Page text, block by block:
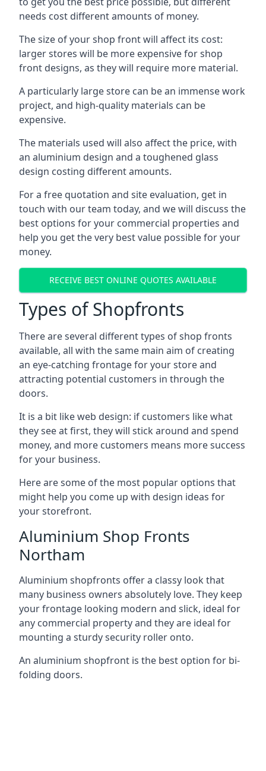
needs cost different amounts of money.
The size of your shop front will affect its cost:
larger stores will be more expensive for shop
front designs, as they will require more material.
A particularly large store can be an immense work
project, and high-quality materials can be
expensive.
The materials used will also affect the price, with
an aluminium design and a toughened glass
design costing different amounts.
For a free quotation and site evaluation, get in
touch with our team today, and we will discuss the
best options for your commercial properties and
help you get the very best value possible for your
money.
RECEIVE BEST ONLINE QUOTES AVAILABLE
Types of Shopfronts
There are several different types of shop fronts
available, all with the same main aim of creating
an eye-catching frontage for your store and
attracting potential customers in through the
doors.
It is a bit like web design: if customers like what
they see at first, they will stick around and spend
money, and more customers means more success
for your business.
Here are some of the most popular options that
might help you come up with design ideas for
your storefront.
Aluminium Shop Fronts
Northam
Aluminium shopfronts offer a classy look that
many business owners absolutely love. They keep
your frontage looking modern and slick, ideal for
any commercial property and they are ideal for
mounting a sturdy security roller onto.
An aluminium shopfront is the best option for bi-
folding doors.